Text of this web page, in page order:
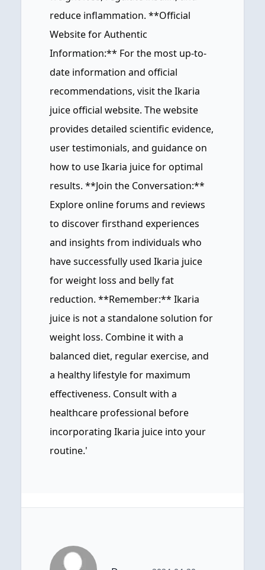
reduce inflammation. **Official
Website for Authentic
Information:** For the most up-to-
date information and official
recommendations, visit the Ikaria
juice official website. The website
provides detailed scientific evidence,
user testimonials, and guidance on
how to use Ikaria juice for optimal
results. **Join the Conversation:**
Explore online forums and reviews
to discover firsthand experiences
and insights from individuals who
have successfully used Ikaria juice
for weight loss and belly fat
reduction. **Remember:** Ikaria
juice is not a standalone solution for
weight loss. Combine it with a
balanced diet, regular exercise, and
a healthy lifestyle for maximum
effectiveness. Consult with a
healthcare professional before
incorporating Ikaria juice into your
routine.'